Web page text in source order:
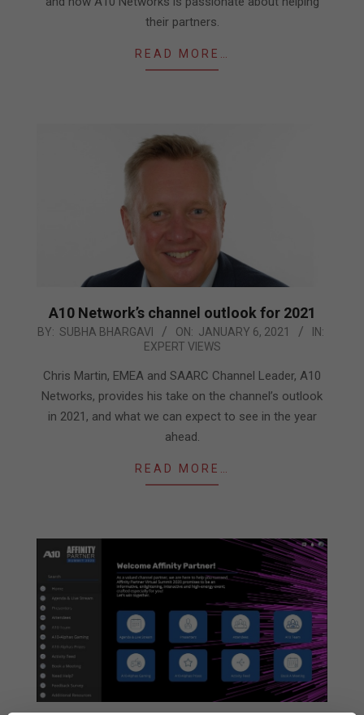
their partners.
READ MORE…
A10 Network’s channel outlook for 2021
2021-
06
BY: SUBHA BHARGAVI ON: JANUARY 6, 2021
IN:
EXPERT VIEWS
Chris Martin, EMEA and SAARC Channel Leader, A10
Networks, provides his take on the channel’s outlook
in 2021, and what we can expect to see in the year
ahead.
READ MORE…